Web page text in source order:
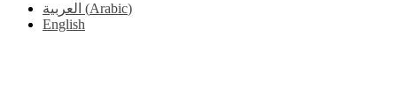
العربية (Arabic)
English